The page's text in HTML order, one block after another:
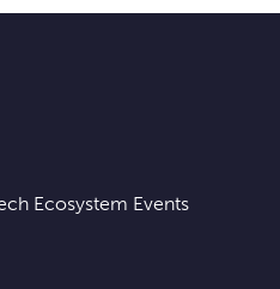
Ecosystem Events